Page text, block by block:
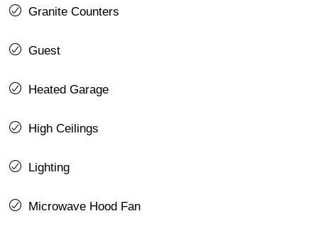
Granite Counters
Guest
Heated Garage
High Ceilings
Lighting
Microwave Hood Fan